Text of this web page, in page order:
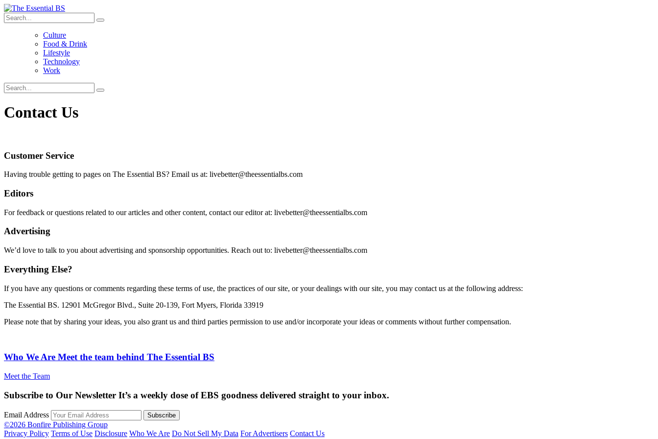
Culture
Food & Drink
Lifestyle
Technology
Work
Contact Us
Customer Service
Having trouble getting to pages on The Essential BS? Email us at: livebetter@theessentialbs.com
Editors
For feedback or questions related to our articles and other content, contact our editor at: livebetter@theessentialbs.com
Advertising
We’d love to talk to you about advertising and sponsorship opportunities. Reach out to: livebetter@theessentialbs.com
Everything Else?
If you have any questions or comments regarding these terms of use, the practices of our site, or your dealings with our site, you may contact us at the following address:
The Essential BS. 12901 McGregor Blvd., Suite 20-139, Fort Myers, Florida 33919
Please note that by sharing your ideas, you also grant us and third parties permission to use and/or incorporate your ideas or comments without further compensation.
Who We Are Meet the team behind The Essential BS
Meet the Team
Subscribe to Our Newsletter It’s a weekly dose of EBS goodness delivered straight to your inbox.
Email Address
©2026 Bonfire Publishing Group
Privacy Policy Terms of Use Disclosure Who We Are Do Not Sell My Data For Advertisers Contact Us